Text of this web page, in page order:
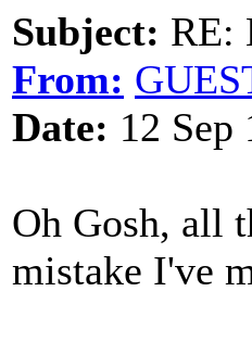
Subject: RE:
From:
Date: 12
Oh Gosh, all
mistake I've